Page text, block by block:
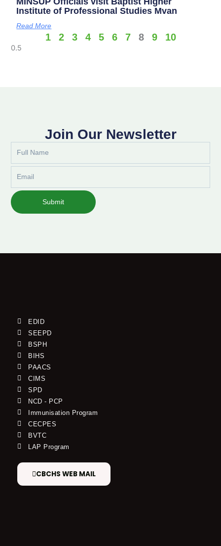
Institute of Professional Studies Mvan
Read More
1 2 3 4 5 6 7 8 9 10
Join Our Newsletter
Submit
EDID
SEEPD
BSPH
BIHS
PAACS
CIMS
SPD
NCD - PCP
Immunisation Program
CECPES
BVTC
LAP Program
CBCHS WEB MAIL